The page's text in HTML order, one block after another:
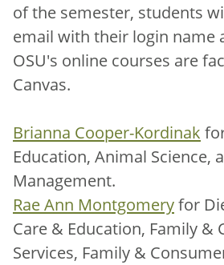
of the semester, students
email with their login name
OSU's online courses are
Canvas.
Brianna Cooper-Kordinak
Education, Animal Science,
Management.
Rae Ann Montgomeryfor
Care & Education, Family &
Services, Family &